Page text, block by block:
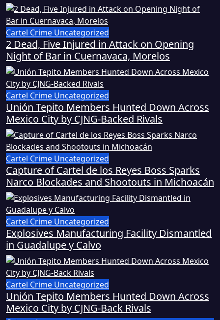
Cartel Crime Uncategorized
2 Dead, Five Injured in Attack on Opening
Night of Bar in Cuernavaca, Morelos
Cartel Crime Uncategorized
Unión Tepito Members Hunted Down Across
Mexico City by CJNG-Backed Rivals
Cartel Crime Uncategorized
Capture of Cartel de los Reyes Boss Sparks
Narco Blockades and Shootouts in Michoacán
Cartel Crime Uncategorized
Explosives Manufacturing Facility Dismantled
in Guadalupe y Calvo
Cartel Crime Uncategorized
Unión Tepito Members Hunted Down Across
Mexico City by CJNG-Back Rivals